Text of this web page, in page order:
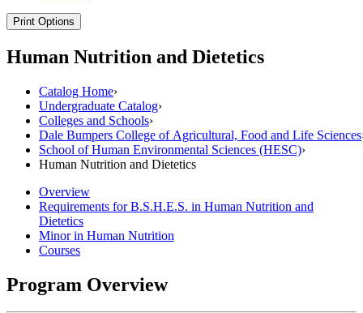
Print Options
Human Nutrition and Dietetics
Catalog Home›
Undergraduate Catalog›
Colleges and Schools›
Dale Bumpers College of Agricultural, Food and Life Sciences
School of Human Environmental Sciences (HESC)›
Human Nutrition and Dietetics
Overview
Requirements for B.S.H.E.S. in Human Nutrition and
Dietetics
Minor in Human Nutrition
Courses
Program Overview